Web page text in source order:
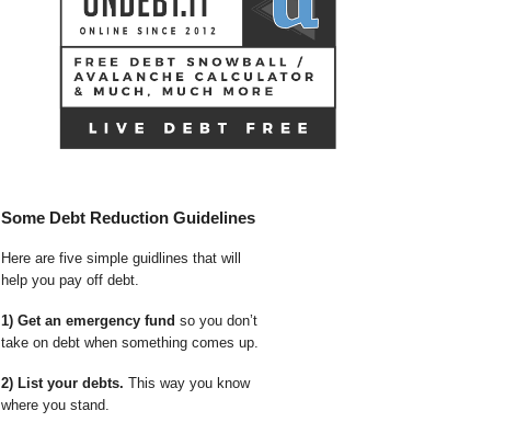
Some Debt Reduction Guidelines
Here are five simple guidlines that will
help you pay off debt.
1) Get an emergency fund so you don’t
take on debt when something comes up.
2) List your debts. This way you know
where you stand.